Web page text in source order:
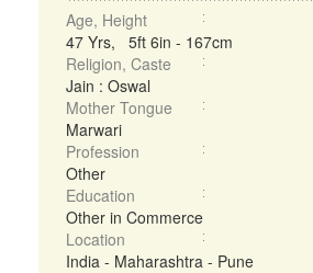
Age, Height
47 Yrs, 5ft 6in - 167cm
Religion, Caste
Jain : Oswal
Mother Tongue
Marwari
Profession
Other
Education
Other in Commerce
Location
India - Maharashtra - Pune